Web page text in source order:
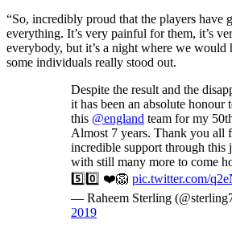
“So, incredibly proud that the players have
everything. It’s very painful for them, it’s
everybody, but it’s a night where we would
some individuals really stood out.
Despite the result and the
it has been an absolute honour
this @england team for my
Almost 7 years. Thank you all
incredible support through this
with still many more to come
5️⃣0️⃣ ❤️🦁 pic.twitter.com/
— Raheem Sterling
2019